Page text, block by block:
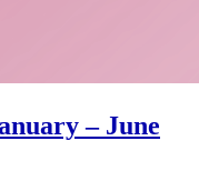
– June